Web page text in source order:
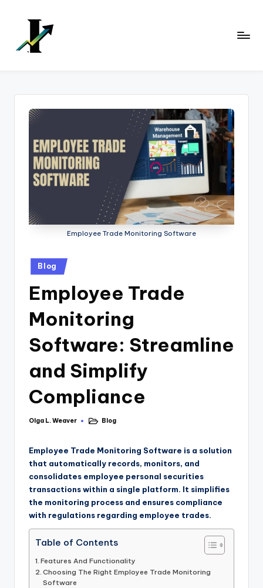
content
Employee Trade Monitoring Software
Blog
Employee Trade
Monitoring
Software: Streamline
and Simplify
Compliance
Olga L. Weaver Blog
Employee Trade Monitoring Software is a solution
that automatically records, monitors, and
consolidates employee personal securities
transactions within a single platform. It simplifies
the monitoring process and ensures compliance
with regulations regarding employee trades.
Table of Contents
Features And Functionality
Choosing The Right Employee Trade Monitoring
Software